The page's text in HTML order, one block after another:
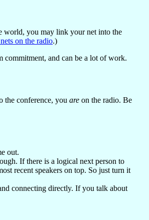
world, you may link your net into the
on the radio.)
commitment, and can be a lot of work.
the conference, you are on the radio. Be
out.
If there is a logical next person to
recent speakers on top. So just turn it
connecting directly. If you talk about